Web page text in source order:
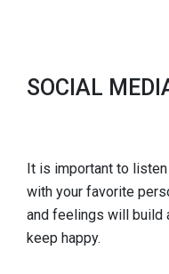
SOCIAL
It is important to
with your favorite
and feelings will build
keep happy.